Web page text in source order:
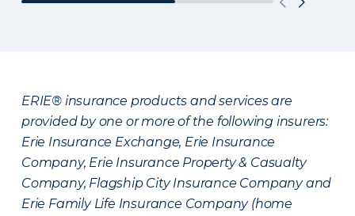
ERIE® insurance products and services are
provided by one or more of the following insurers:
Erie Insurance Exchange, Erie Insurance
Company, Erie Insurance Property & Casualty
Company, Flagship City Insurance Company and
Erie Family Life Insurance Company (home